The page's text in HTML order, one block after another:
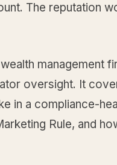
The reputation
management
oversight. It
in a compliance-
Rule, and